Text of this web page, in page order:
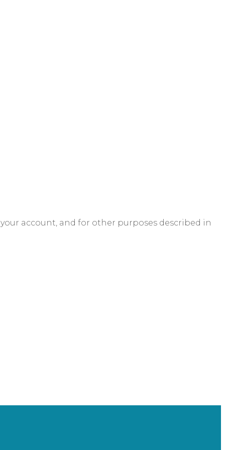
account, and for other purposes described in